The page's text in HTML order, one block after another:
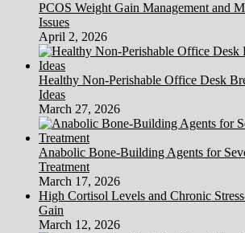
PCOS Weight Gain Management and
Issues
April 2, 2026
Healthy Non-Perishable Office Desk
Ideas
March 27, 2026
Anabolic Bone-Building Agents for
Treatment
March 17, 2026
High Cortisol Levels and Chronic
Gain
March 12, 2026